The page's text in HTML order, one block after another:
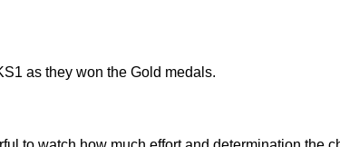
as they won the Gold medals.